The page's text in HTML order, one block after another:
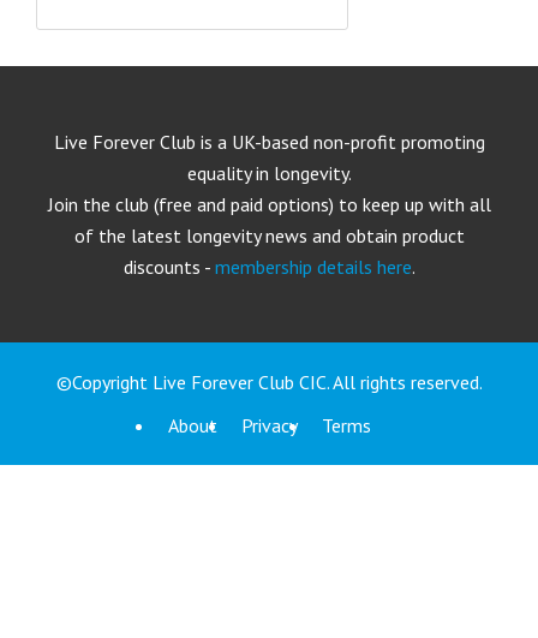
Live Forever Club is a UK-based non-profit promoting
equality in longevity.
Join the club (free and paid options) to keep up with all
of the latest longevity news and obtain product
discounts - membership details here.
©Copyright Live Forever Club CIC. All rights reserved.
About
Privacy Terms